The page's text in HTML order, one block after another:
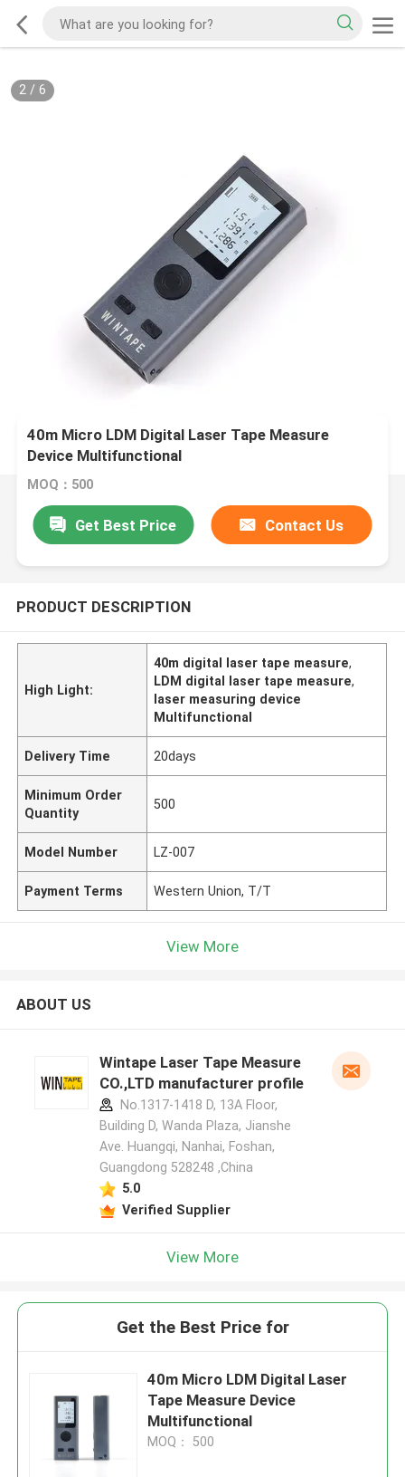
2/ 6
40m Micro LDM Digital Laser Tape Measure
Device Multifunctional
MOQ：500
Get Best Price Contact Us
PRODUCT DESCRIPTION
High Light:
40m digital laser tape measure,
LDM digital laser tape measure,
laser measuring device
Multifunctional
Delivery Time 20days
Minimum Order
Quantity
500
Model Number LZ-007
Payment Terms Western Union, T/T
View More
ABOUT US
Wintape Laser Tape Measure
CO.,LTD manufacturer profile
No.1317-1418 D, 13A Floor,
Building D, Wanda Plaza, Jianshe
Ave. Huangqi, Nanhai, Foshan,
Guangdong 528248 ,China
5.0
Verified Supplier
View More
Get the Best Price for
40m Micro LDM Digital Laser
Tape Measure Device
Multifunctional
MOQ： 500